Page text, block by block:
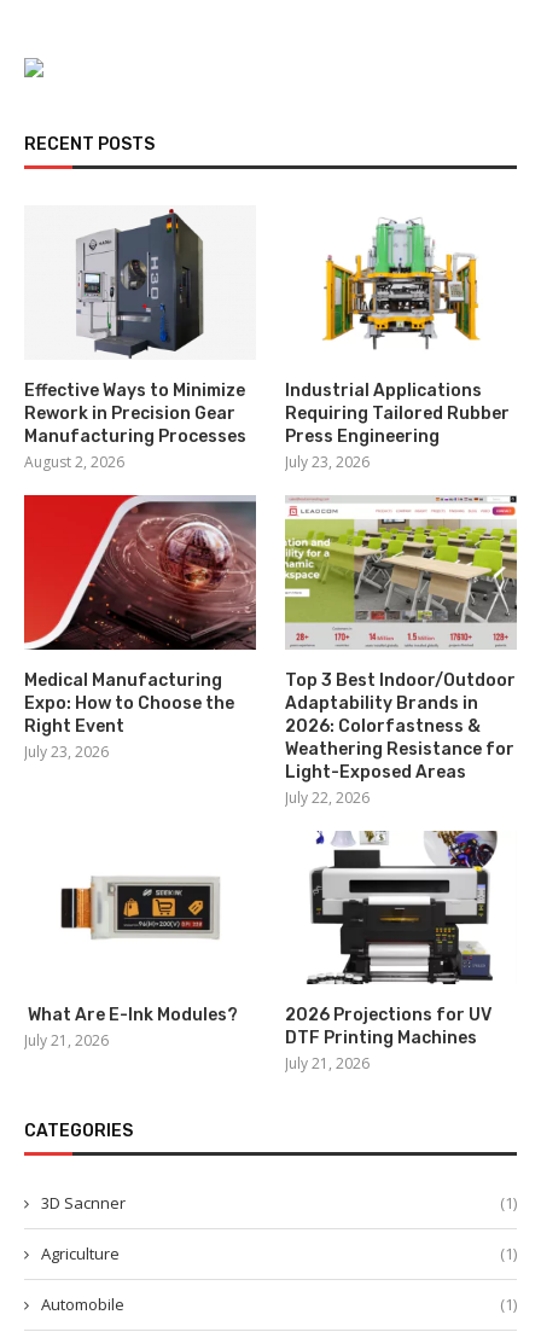
RECENT POSTS
Effective Ways to Minimize
Rework in Precision Gear
Manufacturing Processes
August 2, 2026
Industrial Applications
Requiring Tailored Rubber
Press Engineering
July 23, 2026
Medical Manufacturing
Expo: How to Choose the
Right Event
July 23, 2026
Top 3 Best Indoor/Outdoor
Adaptability Brands in
2026: Colorfastness &
Weathering Resistance for
Light-Exposed Areas
July 22, 2026
What Are E-Ink Modules?
July 21, 2026
2026 Projections for UV
DTF Printing Machines
July 21, 2026
CATEGORIES
3D Sacnner (1)
Agriculture (1)
Automobile (1)